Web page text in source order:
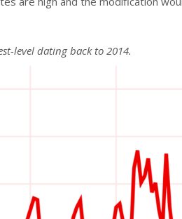
level dating back to 2014.